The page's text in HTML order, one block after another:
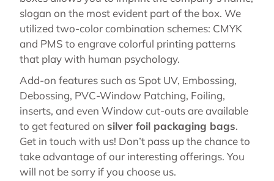
slogan on the most evident part of the box. We
utilized two-color combination schemes: CMYK
and PMS to engrave colorful printing patterns
that play with human psychology.
Add-on features such as Spot UV, Embossing,
Debossing, PVC-Window Patching, Foiling,
inserts, and even Window cut-outs are available
to get featured on silver foil packaging bags.
Get in touch with us! Don’t pass up the chance to
take advantage of our interesting offerings. You
will not be sorry if you choose us.